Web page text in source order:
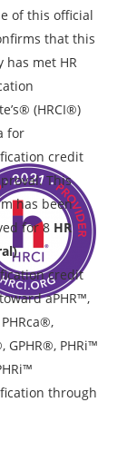
of this official
that this
has met HR
(HRCI®)
for
credit
This
has been
for 8 HR
credit
aPHR™,
GPHR®, PHRi™
through